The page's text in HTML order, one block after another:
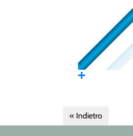
« Indietro